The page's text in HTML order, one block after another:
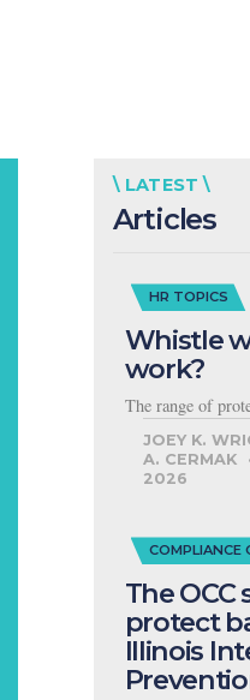
\ LATEST \
Articles
HR TOPICS
Whistle
work?
The range of
JOEY K.
A. CERMAK
2026
COMPLIANCE
The OCC
protect
Illinois